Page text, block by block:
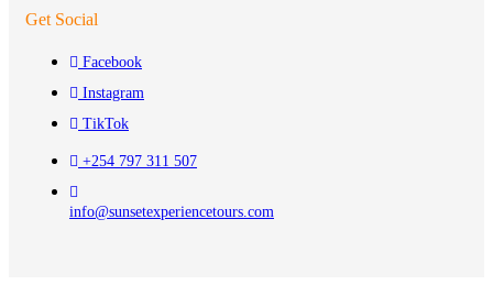
Get Social
Facebook
Instagram
TikTok
+254 797 311 507
info@sunsetexperiencetours.com